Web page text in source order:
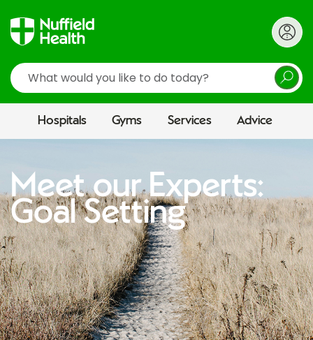
Search
Hospitals Gyms Services Advice
Meet our Experts:
Goal Setting